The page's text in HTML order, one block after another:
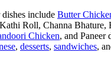
include Butter
Roll, Channa Bhature,
Chicken, and Paneer
, desserts, sandwiches,